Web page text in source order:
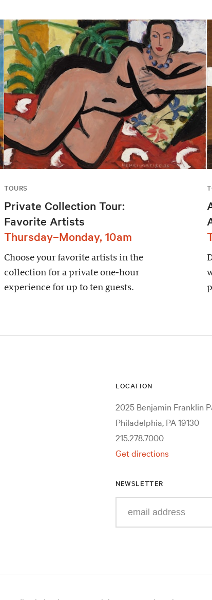
TOURS
Private Collection Tour:
Favorite Artists
Thursday–Monday, 10am
Choose your favorite artists in the
collection for a private one-hour
experience for up to ten guests.
LOCATION
2025 Benjamin Franklin
Philadelphia, PA 19130
215.278.7000
Get directions
NEWSLETTER